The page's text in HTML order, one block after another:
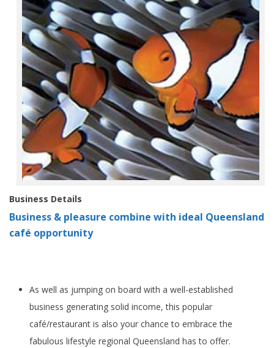
Business Details
Business & pleasure combine with ideal Queensland
café opportunity
As well as jumping on board with a well-established
business generating solid income, this popular
café/restaurant is also your chance to embrace the
fabulous lifestyle regional Queensland has to offer.